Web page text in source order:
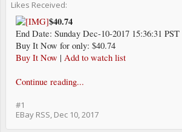
Likes Received:
$40.74
End Date: Sunday Dec-10-2017 15:36:31 PST
Buy It Now for only: $40.74
Buy It Now | Add to watch list
Continue reading...
#1
EBay RSS, Dec 10, 2017